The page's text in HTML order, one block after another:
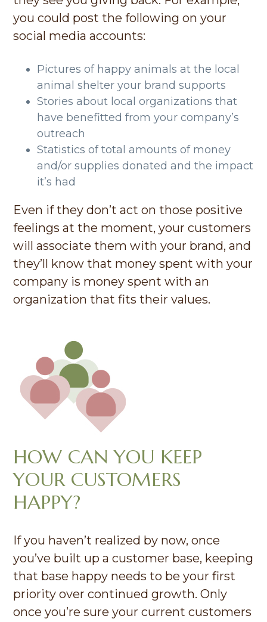
you could post the following on your
social media accounts:
Pictures of happy animals at the local
animal shelter your brand supports
Stories about local organizations that
have benefitted from your company’s
outreach
Statistics of total amounts of money
and/or supplies donated and the impact
it’s had
Even if they don’t act on those positive
feelings at the moment, your customers
will associate them with your brand, and
they’ll know that money spent with your
company is money spent with an
organization that fits their values.
HOW CAN YOU KEEP
YOUR CUSTOMERS
HAPPY?
If you haven’t realized by now, once
you’ve built up a customer base, keeping
that base happy needs to be your first
priority over continued growth. Only
once you’re sure your current customers